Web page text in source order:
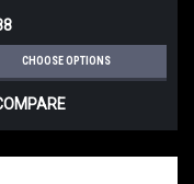
CHOOSE OPTIONS